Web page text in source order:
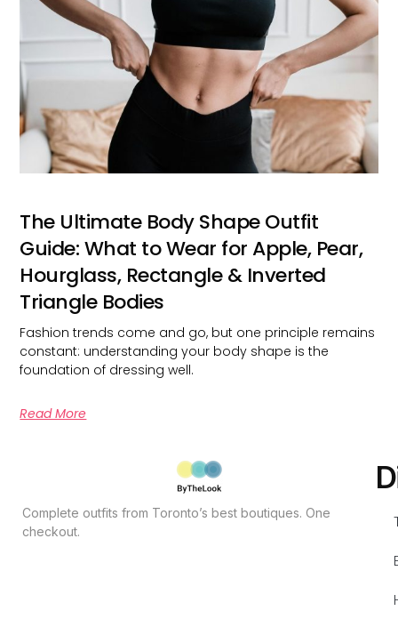
The Ultimate Body Shape Outfit
Guide: What to Wear for Apple, Pear,
Hourglass, Rectangle & Inverted
Triangle Bodies
Fashion trends come and go, but one principle remains
constant: understanding your body shape is the
foundation of dressing well.
Read More
Complete outfits from Toronto’s best boutiques. One
checkout.